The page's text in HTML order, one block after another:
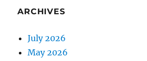
ARCHIVES
July 2026
May 2026